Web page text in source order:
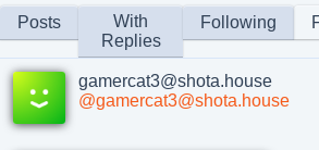
Posts
With
Replies
Following
gamercat3@shota.house
@gamercat3@shota.house